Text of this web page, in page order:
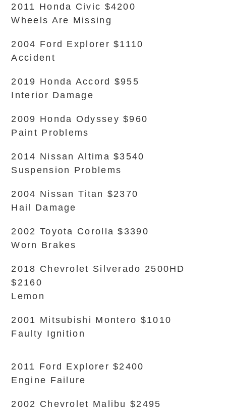
2011 Honda Civic $4200
Wheels Are Missing
2004 Ford Explorer $1110
Accident
2019 Honda Accord $955
Interior Damage
2009 Honda Odyssey $960
Paint Problems
2014 Nissan Altima $3540
Suspension Problems
2004 Nissan Titan $2370
Hail Damage
2002 Toyota Corolla $3390
Worn Brakes
2018 Chevrolet Silverado 2500HD
$2160
Lemon
2001 Mitsubishi Montero $1010
Faulty Ignition
2011 Ford Explorer $2400
Engine Failure
2002 Chevrolet Malibu $2495